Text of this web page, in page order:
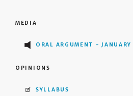
MEDIA
ORAL ARGUMENT -
OPINIONS
SYLLABUS